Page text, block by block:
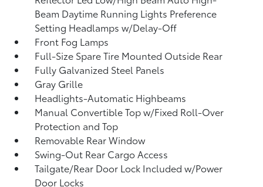
Beam Daytime Running Lights Preference
Setting Headlamps w/Delay-Off
Front Fog Lamps
Full-Size Spare Tire Mounted Outside Rear
Fully Galvanized Steel Panels
Gray Grille
Headlights-Automatic Highbeams
Manual Convertible Top w/Fixed Roll-Over
Protection and Top
Removable Rear Window
Swing-Out Rear Cargo Access
Tailgate/Rear Door Lock Included w/Power
Door Locks